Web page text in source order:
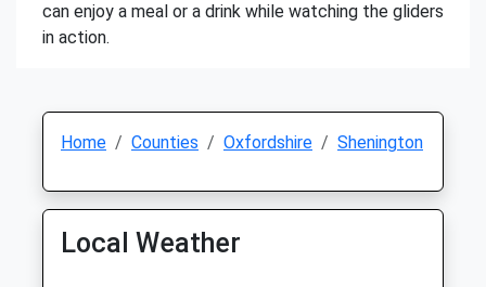
can enjoy a meal or a drink while watching the gliders
in action.
Home Counties Oxfordshire Shenington
Local Weather